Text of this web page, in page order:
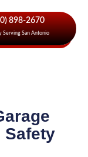
898-2670
Serving San Antonio
Safety